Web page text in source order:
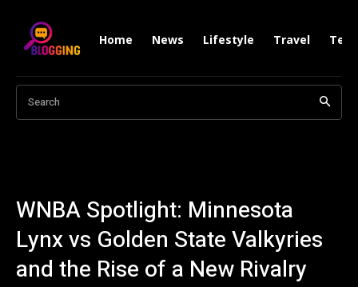
Home News Lifestyle Travel
Search
WNBA Spotlight: Minnesota
Lynx vs Golden State Valkyries
and the Rise of a New Rivalry